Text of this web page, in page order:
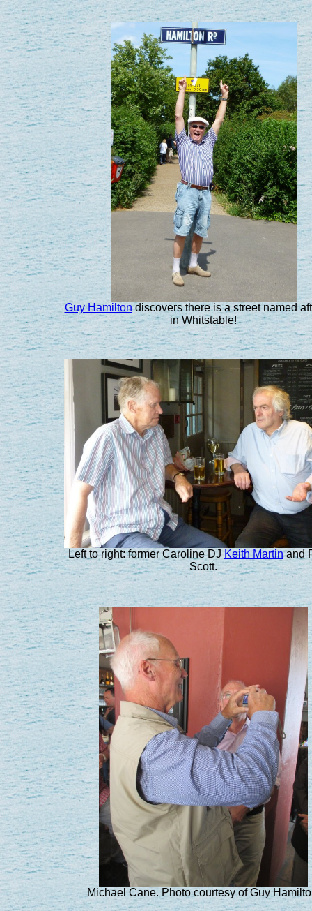
Guy Hamiltondiscovers there is a street named
in Whitstable!
Left to right: former Caroline DJKeith Martinand
Scott.
Michael Cane. Photo courtesy of Guy